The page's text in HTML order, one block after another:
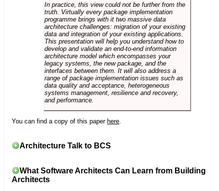
In practice, this view could not be further from the
truth. Virtually every package implementation
programme brings with it two massive data
architecture challenges: migration of your existing
data and integration of your existing applications.
This presentation will help you understand how to
develop and validate an end-to-end information
architecture model which encompasses your
legacy systems, the new package, and the
interfaces between them. It will also address a
range of package implementation issues such as
data quality and acceptance, heterogeneous
systems management, resilience and recovery,
and performance.
You can find a copy of this paper here.
Architecture Talk to BCS
What Software Architects Can Learn from Building
Architects